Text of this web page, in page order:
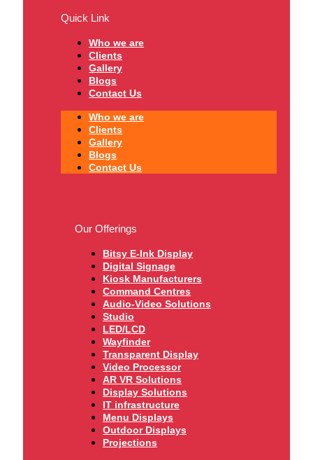
Quick Link
Who we are
Clients
Gallery
Blogs
Contact Us
Who we are
Clients
Gallery
Blogs
Contact Us
Our Offerings
Bitsy E-Ink Display
Digital Signage
Kiosk Manufacturers
Command Centres
Audio-Video Solutions
Studio
LED/LCD
Wayfinder
Transparent Display
Video Processor
AR VR Solutions
Display Solutions
IT infrastructure
Menu Displays
Outdoor Displays
Projections